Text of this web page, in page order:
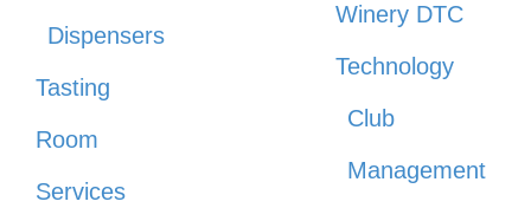
Dispensers
Tasting
Room
Services
Winery DTC
Technology
Club
Management